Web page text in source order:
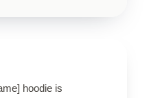
hoodie is